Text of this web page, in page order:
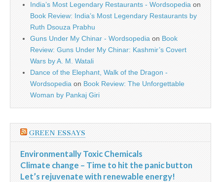
India’s Most Legendary Restaurants - Wordsopedia on
Book Review: India’s Most Legendary Restaurants by
Ruth Dsouza Prabhu
Guns Under My Chinar - Wordsopedia on Book
Review: Guns Under My Chinar: Kashmir’s Covert
Wars by A. M. Watali
Dance of the Elephant, Walk of the Dragon -
Wordsopedia on Book Review: The Unforgettable
Woman by Pankaj Giri
GREEN ESSAYS
Environmentally Toxic Chemicals
Climate change – Time to hit the panic button
Let’s rejuvenate with renewable energy!